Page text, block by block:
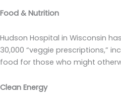
Food & Nutrition
Hudson Hospital in Wisconsin
30,000 “veggie prescriptions,”
food for those who might
Clean Energy